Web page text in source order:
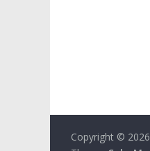
Copyright © 2026